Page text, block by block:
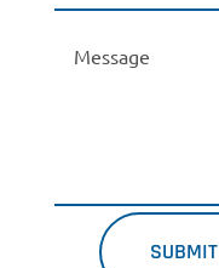
SUBMIT